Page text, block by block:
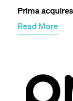
Prima
Read More